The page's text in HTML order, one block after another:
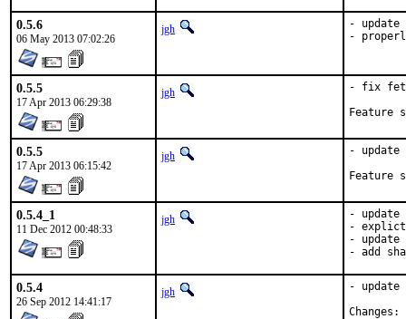
0.5.6
06 May 2013 07:02:26
jgh
-
-
0.5.5
17 Apr 2013 06:29:38
jgh - fix
0.5.5
17 Apr 2013 06:15:42
jgh -
0.5.4_1
11 Dec 2012 00:48:33
jgh
-
-
-
- add
0.5.4
26 Sep 2012 14:41:17
jgh
-
Changes: